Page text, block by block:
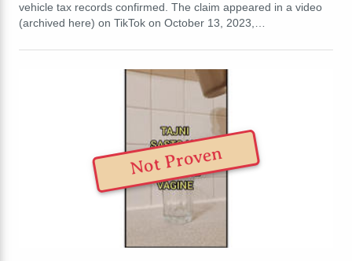
vehicle tax records confirmed. The claim appeared in a video
(archived here) on TikTok on October 13, 2023,…
Not Proven